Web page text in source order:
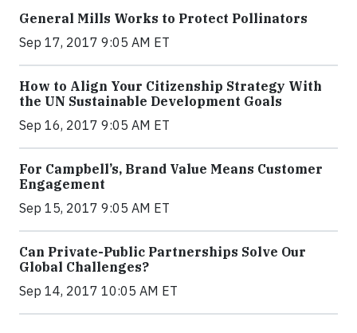
General Mills Works to Protect Pollinators
Sep 17, 2017 9:05 AM ET
How to Align Your Citizenship Strategy With
the UN Sustainable Development Goals
Sep 16, 2017 9:05 AM ET
For Campbell’s, Brand Value Means Customer
Engagement
Sep 15, 2017 9:05 AM ET
Can Private-Public Partnerships Solve Our
Global Challenges?
Sep 14, 2017 10:05 AM ET